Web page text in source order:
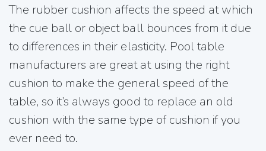
The rubber cushion affects the speed at which
the cue ball or object ball bounces from it due
to differences in their elasticity. Pool table
manufacturers are great at using the right
cushion to make the general speed of the
table, so it’s always good to replace an old
cushion with the same type of cushion if you
ever need to.